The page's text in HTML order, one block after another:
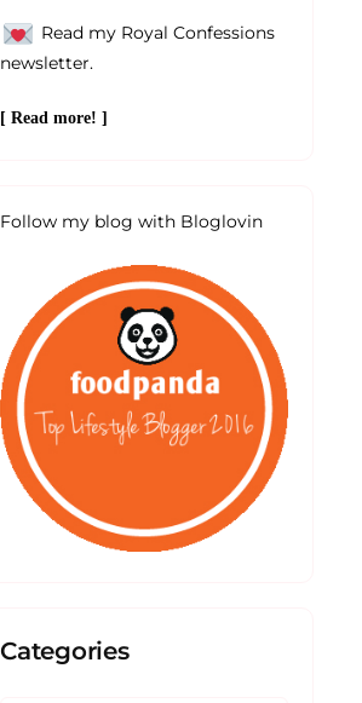
Read my Royal Confessions
newsletter.
[ Read more! ]
Follow my blog with Bloglovin
Categories